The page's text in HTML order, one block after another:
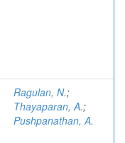
Ragulan, N.;
Thayaparan, A.;
Pushpanathan, A.